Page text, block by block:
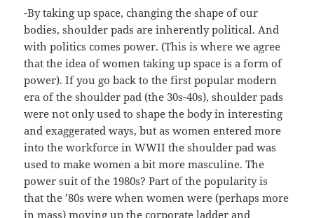
-By taking up space, changing the shape of our
bodies, shoulder pads are inherently political. And
with politics comes power. (This is where we agree
that the idea of women taking up space is a form of
power). If you go back to the first popular modern
era of the shoulder pad (the 30s-40s), shoulder pads
were not only used to shape the body in interesting
and exaggerated ways, but as women entered more
into the workforce in WWII the shoulder pad was
used to make women a bit more masculine. The
power suit of the 1980s? Part of the popularity is
that the ’80s were when women were (perhaps more
in mass) moving up the corporate ladder and